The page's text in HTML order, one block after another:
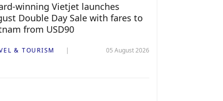
winning Vietjet launches
Double Day Sale with fares to
from USD90
& TOURISM 05 August 2026